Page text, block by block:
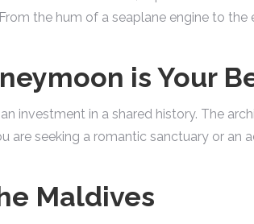
the hum of a seaplane engine to
is Your
investment in a shared history. The
are seeking a romantic sanctuary or
Maldives